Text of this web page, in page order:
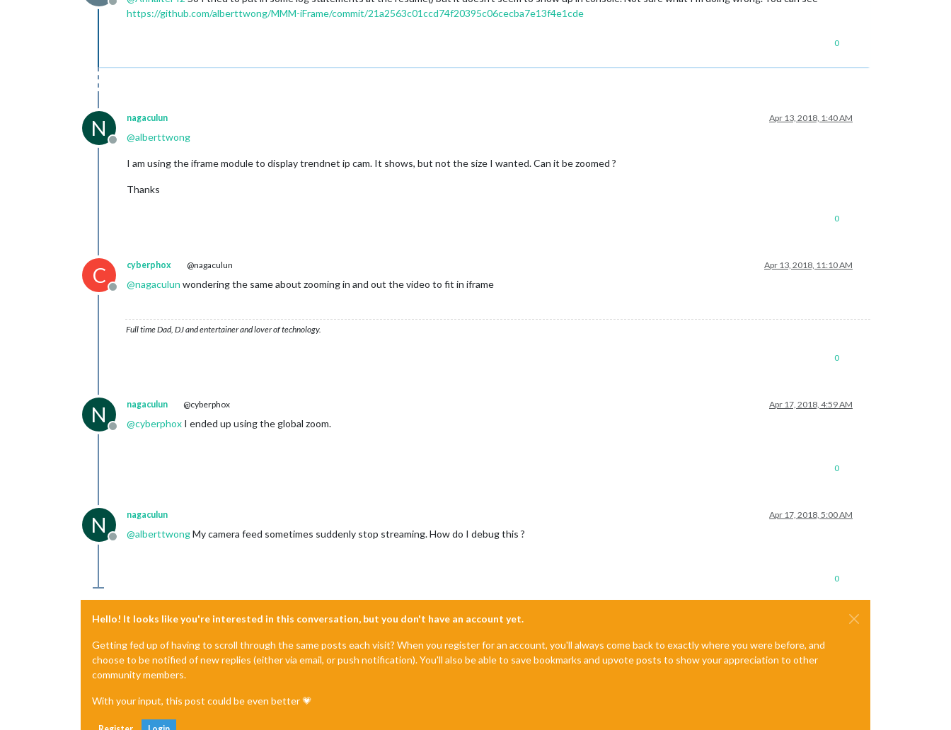
Offlinehttps://github.com/alberttwong/MMM-iFrame/commit/21a2563c01ccd74f20395c06cecba7e13f4e1cde
0
N
Offline
nagaculun Apr 13, 2018, 1:40 AM
@alberttwong
I am using the iframe module to display trendnet ip cam. It shows, but not the size I wanted. Can it be zoomed ?
Thanks
0
C
Offline
cyberphox @nagaculun Apr 13, 2018, 11:10 AM
@nagaculun wondering the same about zooming in and out the video to fit in iframe
Full time Dad, DJ and entertainer and lover of technology.
0
N
Offline
nagaculun @cyberphox Apr 17, 2018, 4:59 AM
@cyberphox I ended up using the global zoom.
0
N
Offline
nagaculun Apr 17, 2018, 5:00 AM
@alberttwongMy camera feed sometimes suddenly stop streaming. How do I debug this ?
0
Hello! It looks like you're interested in this conversation, but you don't have an account yet.
Getting fed up of having to scroll through the same posts each visit? When you register for an account, you'll always come back to exactly where you were before, and
choose to be notified of new replies (either via email, or push notification). You'll also be able to save bookmarks and upvote posts to show your appreciation to other
community members.
With your input, this post could be even better 💗